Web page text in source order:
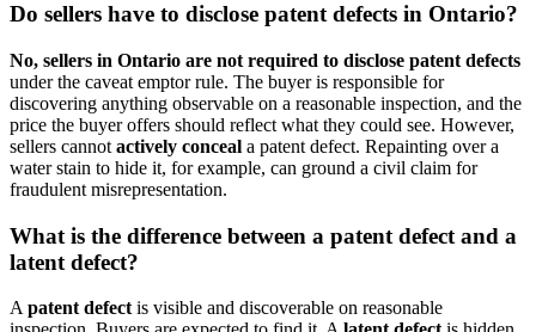
Do sellers have to disclose patent defects in Ontario?
No, sellers in Ontario are not required to disclose patent defects
under the caveat emptor rule. The buyer is responsible for
discovering anything observable on a reasonable inspection, and the
price the buyer offers should reflect what they could see. However,
sellers cannot actively conceal a patent defect. Repainting over a
water stain to hide it, for example, can ground a civil claim for
fraudulent misrepresentation.
What is the difference between a patent defect and a
latent defect?
A patent defect is visible and discoverable on reasonable